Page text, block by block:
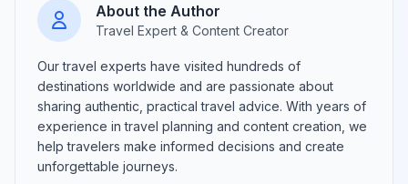
About the Author
Travel Expert & Content Creator
Our travel experts have visited hundreds of
destinations worldwide and are passionate about
sharing authentic, practical travel advice. With years of
experience in travel planning and content creation, we
help travelers make informed decisions and create
unforgettable journeys.